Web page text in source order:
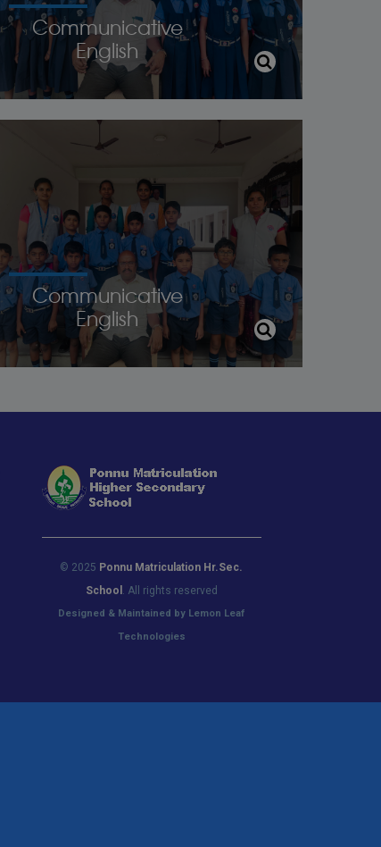
Communicative
English
Communicative
English
© 2025 Ponnu Matriculation Hr.Sec.
School . All rights reserved
Designed & Maintained by Lemon Leaf
Technologies